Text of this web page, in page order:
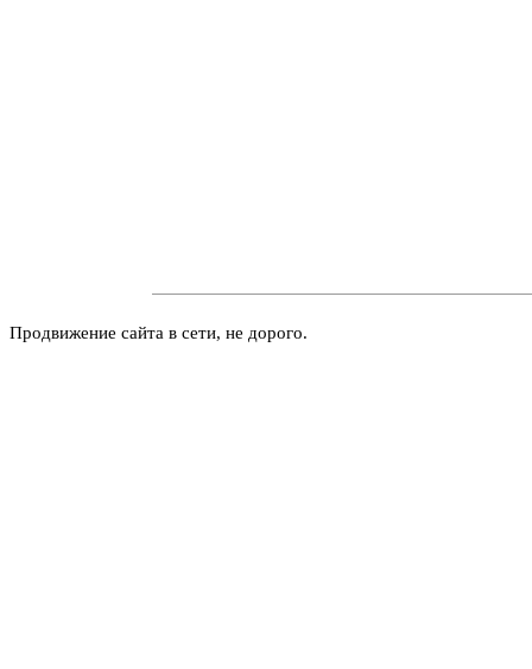
Продвижение сайта в сети, не дорого.